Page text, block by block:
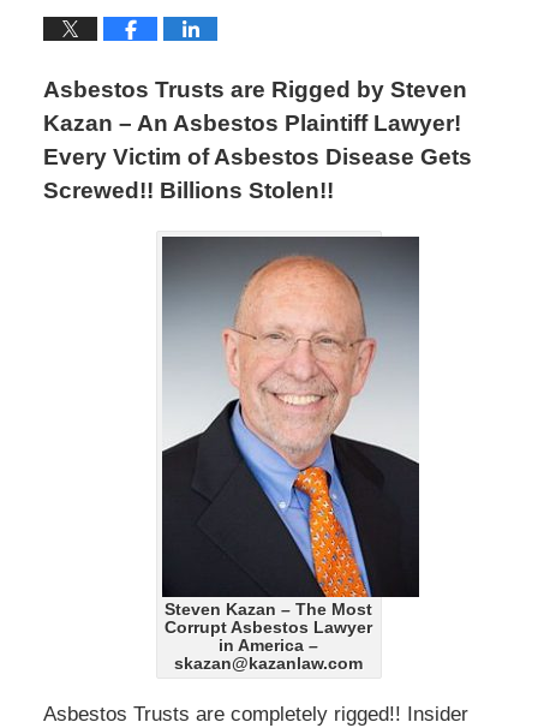
Asbestos Trusts are Rigged by Steven
Kazan – An Asbestos Plaintiff Lawyer!
Every Victim of Asbestos Disease Gets
Screwed!! Billions Stolen!!
Steven Kazan – The Most
Corrupt Asbestos Lawyer
in America –
skazan@kazanlaw.com
Asbestos Trusts are completely rigged!! Insider